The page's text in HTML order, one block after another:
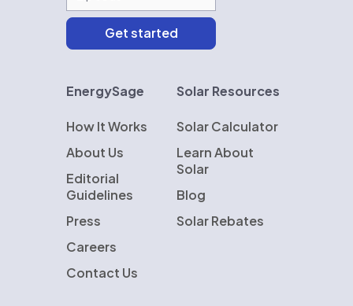
EnergySage
How It Works
About Us
Editorial
Guidelines
Press
Careers
Contact Us
Solar Resources
Solar Calculator
Learn About
Solar
Blog
Solar Rebates